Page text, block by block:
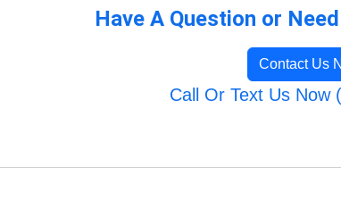
Have A Question or
Contact Us
Call Or Text Us Now